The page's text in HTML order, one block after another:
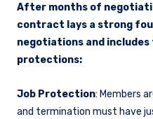
After months of
contract lays a strong
negotiations and
protections:
Job Protection: Members
and termination must have